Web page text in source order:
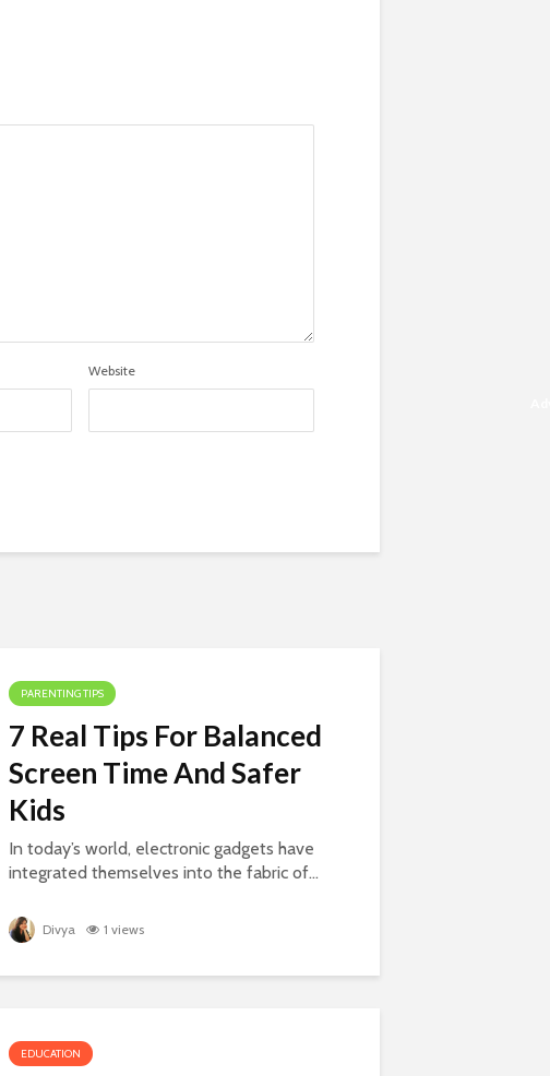
Website
PARENTING TIPS
7 Real Tips For Balanced
Screen Time And Safer
Kids
In today’s world, electronic gadgets have
integrated themselves into the fabric of...
Divya 1 views
EDUCATION